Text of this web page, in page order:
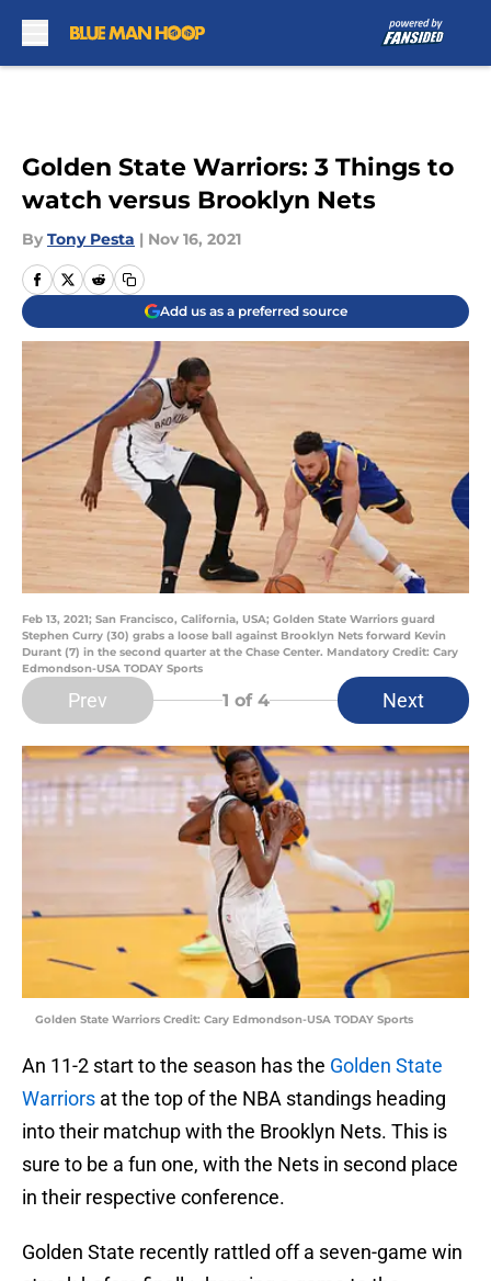
Golden State Warriors: 3 Things to
watch versus Brooklyn Nets
By Tony Pesta | Nov 16, 2021
Add us as a preferred source
Feb 13, 2021; San Francisco, California, USA; Golden State Warriors guard
Stephen Curry (30) grabs a loose ball against Brooklyn Nets forward Kevin
Durant (7) in the second quarter at the Chase Center. Mandatory Credit: Cary
Edmondson-USA TODAY Sports
Prev 1 of 4 Next
Golden State Warriors Credit: Cary Edmondson-USA TODAY Sports
An 11-2 start to the season has the Golden State
Warriors at the top of the NBA standings heading
into their matchup with the Brooklyn Nets. This is
sure to be a fun one, with the Nets in second place
in their respective conference.
Golden State recently rattled off a seven-game win